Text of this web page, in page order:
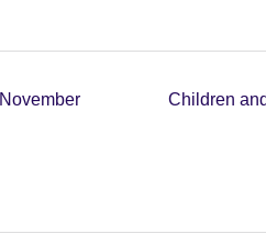
November Children